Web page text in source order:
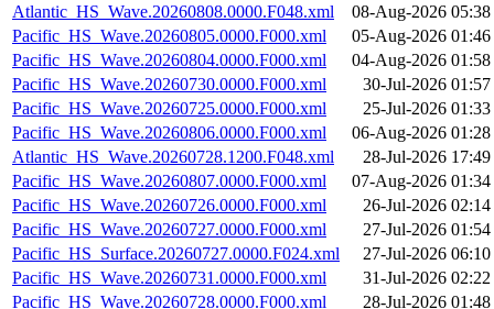
Atlantic_HS_Wave.20260808.0000.F048.xml
08-Aug-2026 05:38
Pacific_HS_Wave.20260805.0000.F000.xml
05-Aug-2026 01:46
Pacific_HS_Wave.20260804.0000.F000.xml
04-Aug-2026 01:58
Pacific_HS_Wave.20260730.0000.F000.xml
30-Jul-2026 01:57
Pacific_HS_Wave.20260725.0000.F000.xml
25-Jul-2026 01:33
Pacific_HS_Wave.20260806.0000.F000.xml
06-Aug-2026 01:28
Atlantic_HS_Wave.20260728.1200.F048.xml
28-Jul-2026 17:49
Pacific_HS_Wave.20260807.0000.F000.xml
07-Aug-2026 01:34
Pacific_HS_Wave.20260726.0000.F000.xml
26-Jul-2026 02:14
Pacific_HS_Wave.20260727.0000.F000.xml
27-Jul-2026 01:54
Pacific_HS_Surface.20260727.0000.F024.xml
27-Jul-2026 06:10
Pacific_HS_Wave.20260731.0000.F000.xml
31-Jul-2026 02:22
Pacific_HS_Wave.20260728.0000.F000.xml
28-Jul-2026 01:48